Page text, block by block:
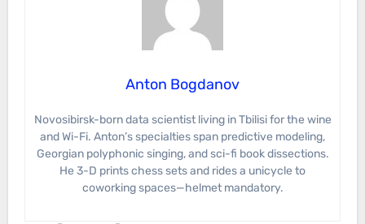
Anton Bogdanov
Novosibirsk-born data scientist living in Tbilisi for the wine
and Wi-Fi. Anton’s specialties span predictive modeling,
Georgian polyphonic singing, and sci-fi book dissections.
He 3-D prints chess sets and rides a unicycle to
coworking spaces—helmet mandatory.